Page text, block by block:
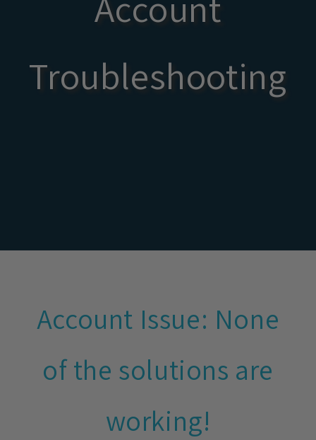
Troubleshooting
Account Issue: None
of the solutions are
working!